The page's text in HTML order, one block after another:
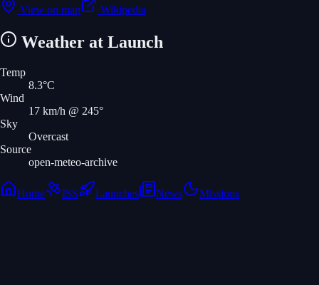
View on map Wikipedia
Weather at Launch
Temp
8.3°C
Wind
17 km/h @ 245°
Sky
Overcast
Source
open-meteo-archive
Home ISS Launches News Missions